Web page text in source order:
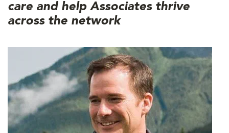
care and help Associates thrive
across the network